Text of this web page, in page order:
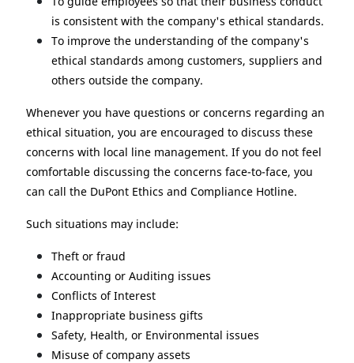
is consistent with the company's ethical standards.
To improve the understanding of the company's
ethical standards among customers, suppliers and
others outside the company.
Whenever you have questions or concerns regarding an
ethical situation, you are encouraged to discuss these
concerns with local line management. If you do not feel
comfortable discussing the concerns face-to-face, you
can call the DuPont Ethics and Compliance Hotline.
Such situations may include:
Theft or fraud
Accounting or Auditing issues
Conflicts of Interest
Inappropriate business gifts
Safety, Health, or Environmental issues
Misuse of company assets